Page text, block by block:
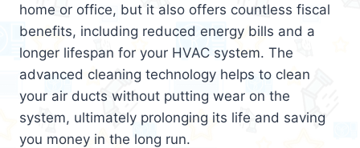
home or office, but it also offers countless fiscal
benefits, including reduced energy bills and a
longer lifespan for your HVAC system. The
advanced cleaning technology helps to clean
your air ducts without putting wear on the
system, ultimately prolonging its life and saving
you money in the long run.